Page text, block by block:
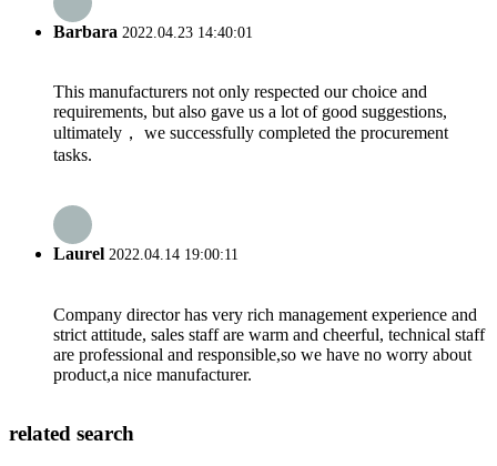
Barbara 2022.04.23 14:40:01
This manufacturers not only respected our choice and
requirements, but also gave us a lot of good suggestions,
ultimately， we successfully completed the procurement
tasks.
Laurel 2022.04.14 19:00:11
Company director has very rich management experience and
strict attitude, sales staff are warm and cheerful, technical staff
are professional and responsible,so we have no worry about
product,a nice manufacturer.
related search